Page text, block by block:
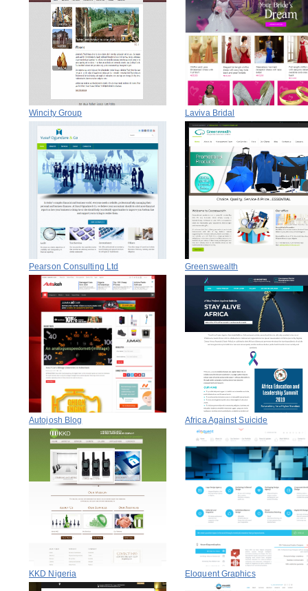
Wincity Group Laviva Bridal
Pearson Consulting Ltd Greenswealth
Autojosh Blog Africa Against Suicide
KKD Nigeria Eloquent Graphics